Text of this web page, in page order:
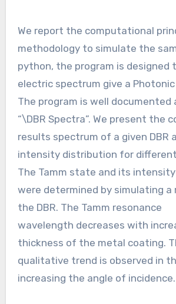
We report the computational
methodology to simulate the
python, the program is designed
electric spectrum give a Photonic
The program is well documented
“\DBR Spectra”. We present the
results spectrum of a given DBR
intensity distribution for
The Tamm state and its
were determined by simulating a
the DBR. The Tamm resonance
wavelength decreases with
thickness of the metal coating.
qualitative trend is observed in
increasing the angle of incidence.